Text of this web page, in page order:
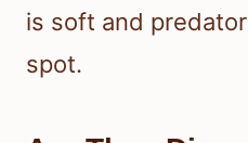
is soft and
spot.